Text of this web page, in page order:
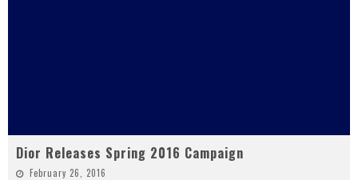
Dior Releases Spring 2016 Campaign
February 26, 2016